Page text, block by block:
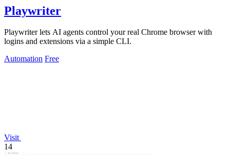
Playwriter
Playwriter lets AI agents control your real Chrome browser with
logins and extensions via a simple CLI.
Automation Free
Visit
14